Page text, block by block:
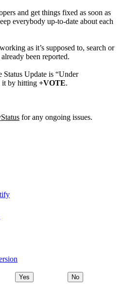
and get things fixed as soon as
everybody up-to-date about each
as it’s supposed to, search or
been reported.
Update is “Under
it by hitting +VOTE.
for any ongoing issues.
Yes No